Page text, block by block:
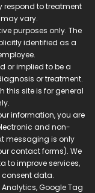
respond to treatment
vary.
purposes only. The
identified as a
or implied to be a
or treatment.
this site is for general
information, you are
and non-
messaging is only
contact forms). We
to improve services,
consent data.
Google Tag